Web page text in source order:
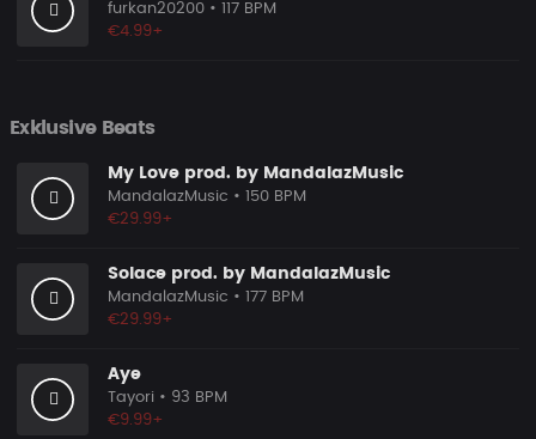
furkan20200 • 117 BPM
€4.99+
Exklusive Beats
My Love prod. by MandalazMusic
MandalazMusic • 150 BPM
€29.99+
Solace prod. by MandalazMusic
MandalazMusic • 177 BPM
€29.99+
Aye
Tayori • 93 BPM
€9.99+